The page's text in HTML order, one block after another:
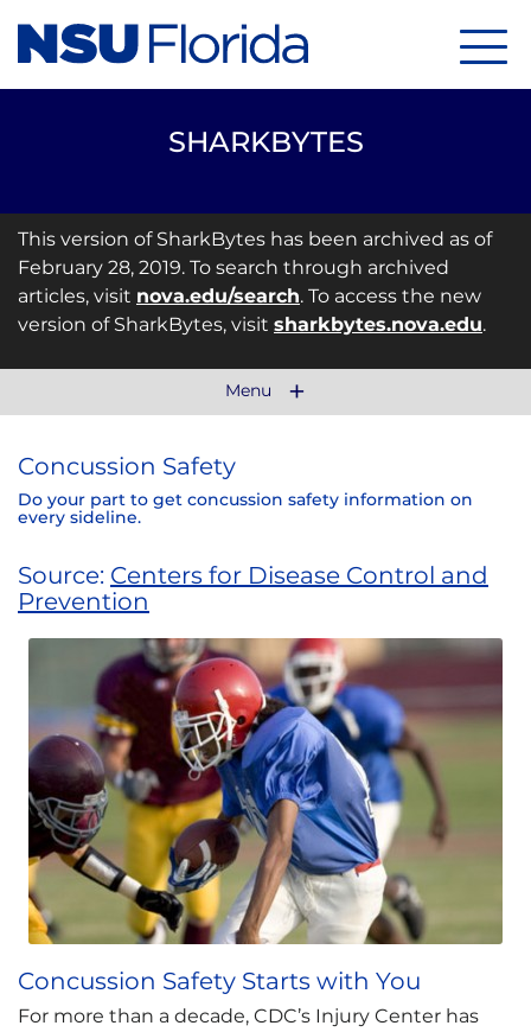
SHARKBYTES
This version of SharkBytes has been archived as of
February 28, 2019. To search through archived
articles, visit nova.edu/search. To access the new
version of SharkBytes, visit sharkbytes.nova.edu.
Menu
Concussion Safety
Do your part to get concussion safety information on
every sideline.
Source: Centers for Disease Control and
Prevention
Concussion Safety Starts with You
For more than a decade, CDC’s Injury Center has